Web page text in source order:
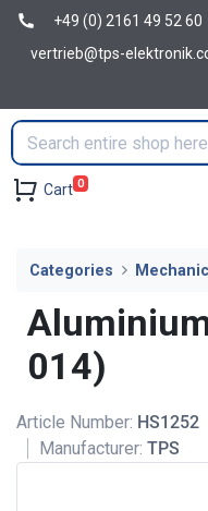
+49 (0) 2161 49 52 60
vertrieb@tps-
Cart 0
Categories
014)
Article Number: HS1252
Manufacturer: TPS